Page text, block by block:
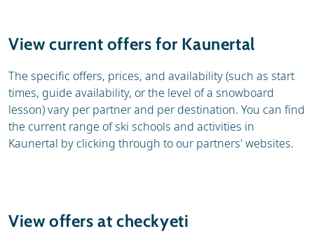
View current offers for Kaunertal
The specific offers, prices, and availability (such as start
times, guide availability, or the level of a snowboard
lesson) vary per partner and per destination. You can find
the current range of ski schools and activities in
Kaunertal by clicking through to our partners' websites.
View offers at checkyeti